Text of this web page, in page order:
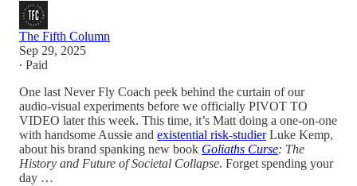
The Fifth Column
Sep 29, 2025
∙ Paid
One last Never Fly Coach peek behind the curtain of our
audio-visual experiments before we officially PIVOT TO
VIDEO later this week. This time, it’s Matt doing a one-on-one
with handsome Aussie and existential risk-studierLuke Kemp,
about his brand spanking new book Goliaths Curse: The
History and Future of Societal Collapse. Forget spending your
day …